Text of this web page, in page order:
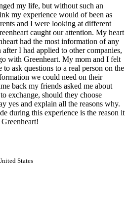
my life, but without such an
my experience would of been as
and I were looking at different
caught our attention. My heart
had the most information of any
I had applied to other companies,
with Greenheart. My mom and I felt
ask questions to a real person on the
we could need on their
back my friends asked me about
exchange, should they choose
yes and explain all the reasons why.
during this experience is the reason it
States